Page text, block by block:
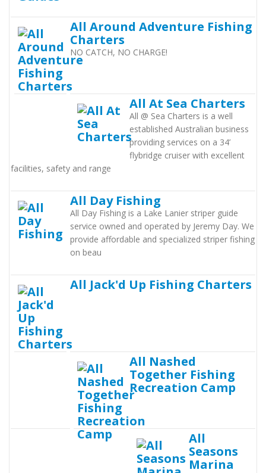
All Around Adventure Fishing
Charters
NO CATCH, NO CHARGE!
All At Sea Charters
All @ Sea Charters is a well
established Australian business
providing services on a 34’
flybridge cruiser with excellent
facilities, safety and range
All Day Fishing
All Day Fishing is a Lake Lanier striper guide
service owned and operated by Jeremy Day. We
provide affordable and specialized striper fishing
on beau
All Jack'd Up Fishing Charters
All Nashed
Together Fishing
Recreation Camp
All
Seasons
Marina